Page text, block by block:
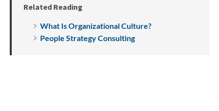
Related Reading
What Is Organizational Culture?
People Strategy Consulting